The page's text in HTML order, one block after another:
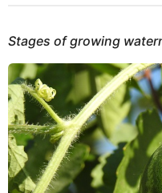
2
w
e
e
k
s
a
g
y
r
s
e
r
s
t
u
Stages of growing